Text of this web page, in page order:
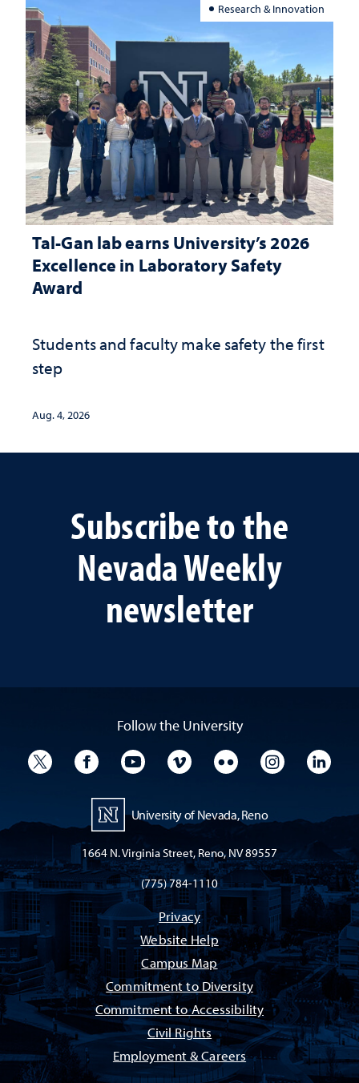
Research & Innovation
Tal-Gan lab earns University’s 2026
Excellence in Laboratory Safety
Award
Students and faculty make safety the first
step
Aug. 4, 2026
Subscribe to the
Nevada Weekly
newsletter
Follow the University
University TwitterUniversity Facebook
University YouTube
University VimeoUniversity Flickr
University
University of Nevada, Reno
1664 N. Virginia Street, Reno, NV 89557
(775) 784-1110
Privacy
Website Help
Campus Map
Commitment to Diversity
Commitment to Accessibility
Civil Rights
Employment & Careers